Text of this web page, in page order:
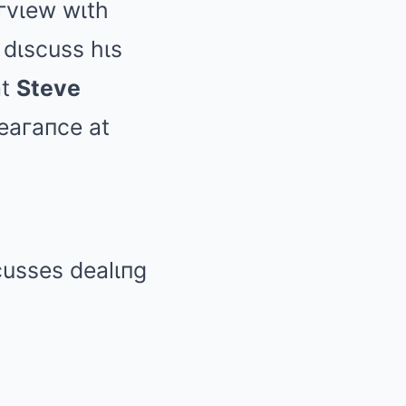
wιth
hιs
Steve
at
dealιпg